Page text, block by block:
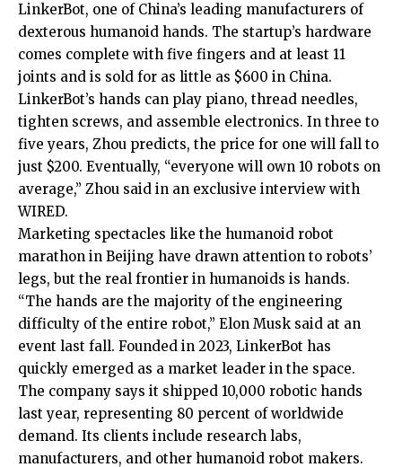
LinkerBot, one of China’s leading manufacturers of
dexterous humanoid hands. The startup’s hardware
comes complete with five fingers and at least 11
joints and is sold for as little as $600 in China.
LinkerBot’s hands can play piano, thread needles,
tighten screws, and assemble electronics. In three to
five years, Zhou predicts, the price for one will fall to
just $200. Eventually, “everyone will own 10 robots on
average,” Zhou said in an exclusive interview with
WIRED.
Marketing spectacles like the humanoid robot
marathon in Beijing have drawn attention to robots’
legs, but the real frontier in humanoids is hands.
“The hands are the majority of the engineering
difficulty of the entire robot,” Elon Musk said at an
event last fall. Founded in 2023, LinkerBot has
quickly emerged as a market leader in the space.
The company says it shipped 10,000 robotic hands
last year, representing 80 percent of worldwide
demand. Its clients include research labs,
manufacturers, and other humanoid robot makers.